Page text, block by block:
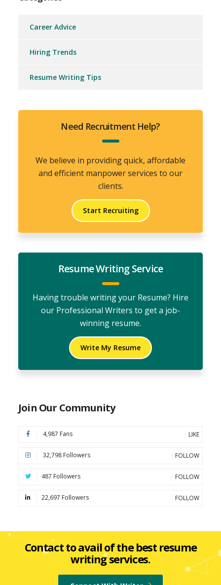
Career Advice
Hiring Trends
Resume Writing Tips
Need Recruitment Help?
We believe in providing quick, affordable
and efficient manpower services to our
clients.
Start Recruiting
Resume Writing Service
Having trouble writing your Resume? Hire
our Professional Writers to get a job-
winning resume.
Write My Resume
Join Our Community
4,987 Fans LIKE
32,798 Followers FOLLOW
487 Followers FOLLOW
22,697 Followers FOLLOW
Contact to avail of the best resume
writing services.